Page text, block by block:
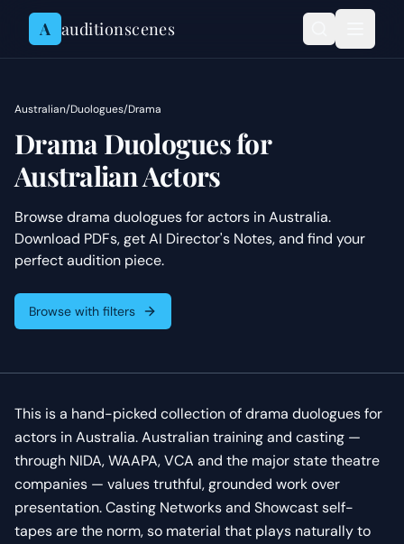
Skip to content
A auditionscenes
Australian/Duologues/Drama
Drama Duologues for
Australian Actors
Browse drama duologues for actors in Australia.
Download PDFs, get AI Director's Notes, and find your
perfect audition piece.
Browse with filters
This is a hand-picked collection of drama duologues for
actors in Australia. Australian training and casting —
through NIDA, WAAPA, VCA and the major state theatre
companies — values truthful, grounded work over
presentation. Casting Networks and Showcast self-
tapes are the norm, so material that plays naturally to